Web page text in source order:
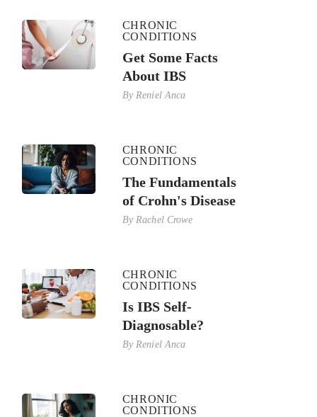
CHRONIC
CONDITIONS
Get Some Facts
About IBS
By Reniel Anca
CHRONIC
CONDITIONS
The Fundamentals
of Crohn's Disease
By Rachel Crowe
CHRONIC
CONDITIONS
Is IBS Self-
Diagnosable?
By Reniel Anca
CHRONIC
CONDITIONS